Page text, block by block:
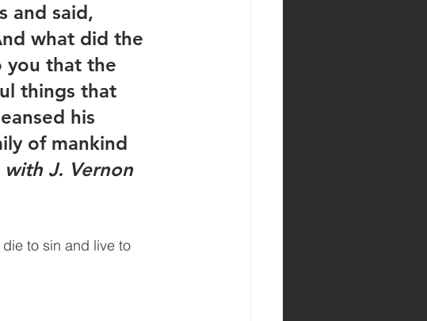
and said,
what did the
you that the
things that
his
of mankind
with J. Vernon
to sin and live to